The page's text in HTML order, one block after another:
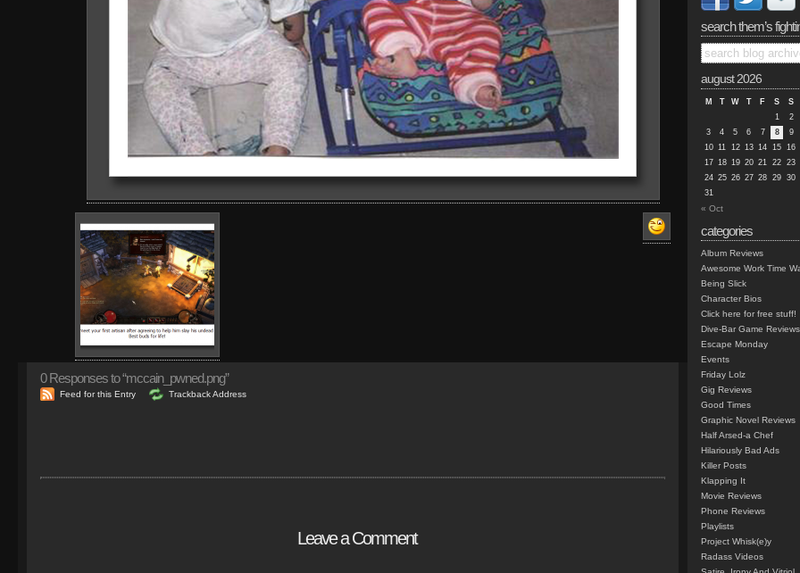
0Responses to “mccain_pwned.png”
Feed for this Entry Trackback Address
Leave a Comment
search them’s
august 2026
M T W T F S
S
1
2
3
4 5 6 7 8
9
10 11 12 13 14 15 16
17 18 19 20 21 22 23
24 25 26 27 28 29 30
31
« Oct
categories
Album Reviews
Awesome Work Time
Being Slick
Character Bios
Click here for free stuff!
Dive-Bar Game Reviews
Escape Monday
Events
Friday Lolz
Gig Reviews
Good Times
Graphic Novel Reviews
Half Arsed-a Chef
Hilariously Bad Ads
Killer Posts
Klapping It
Movie Reviews
Phone Reviews
Playlists
Project Whisk(e)y
Radass Videos